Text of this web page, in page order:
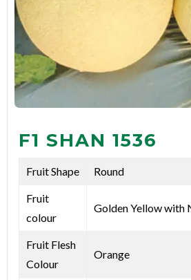
F1 SHAN 1536
Fruit Shape Round
Fruit
colour
Golden Yellow with
Fruit Flesh
Colour
Orange